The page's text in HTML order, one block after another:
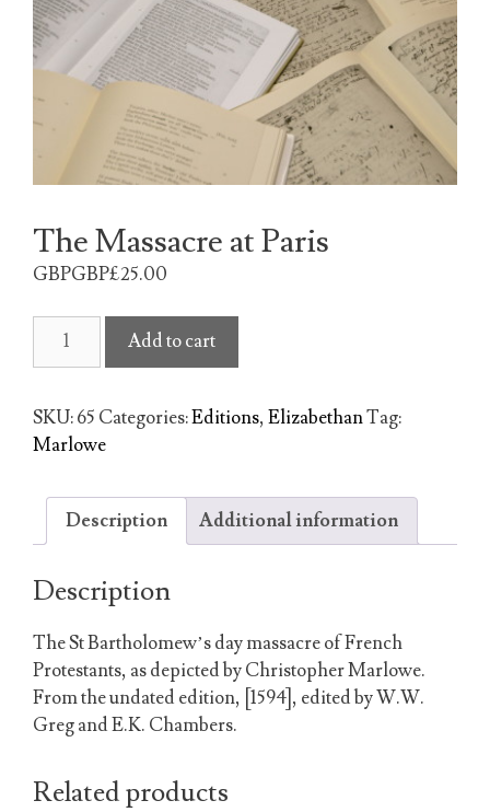
The Massacre at Paris
GBPGBP£25.00
The
Paris
quantity
Add to cart
SKU:65 Categories:Editions,ElizabethanTag:
Marlowe
Description Additional information
Description
The St Bartholomew’s day massacre of French
Protestants, as depicted by Christopher Marlowe.
From the undated edition, [1594], edited by W.W.
Greg and E.K. Chambers.
Related products